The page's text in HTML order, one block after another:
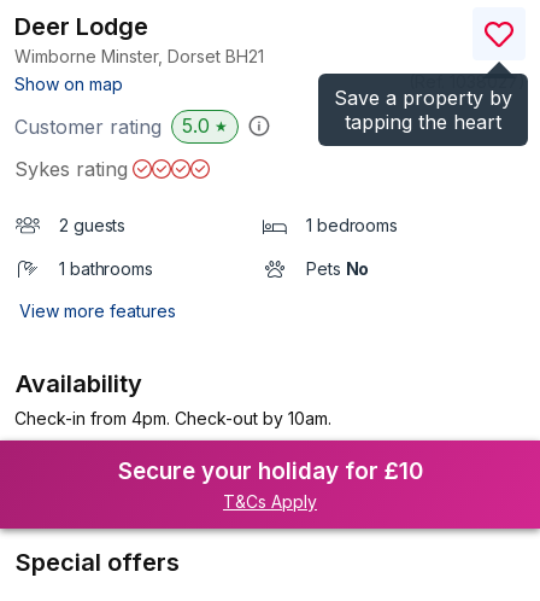
Save a property by
tapping the heart
Deer Lodge
Wimborne Minster, Dorset BH21
Show on map
)
Customer rating 5.0 ★
Sykes rating
2 guests 1 bedrooms
1 bathrooms Pets No
View more features
Availability
Check-in from 4pm. Check-out by 10am.
Secure your holiday for £10
T&Cs Apply
Special offers